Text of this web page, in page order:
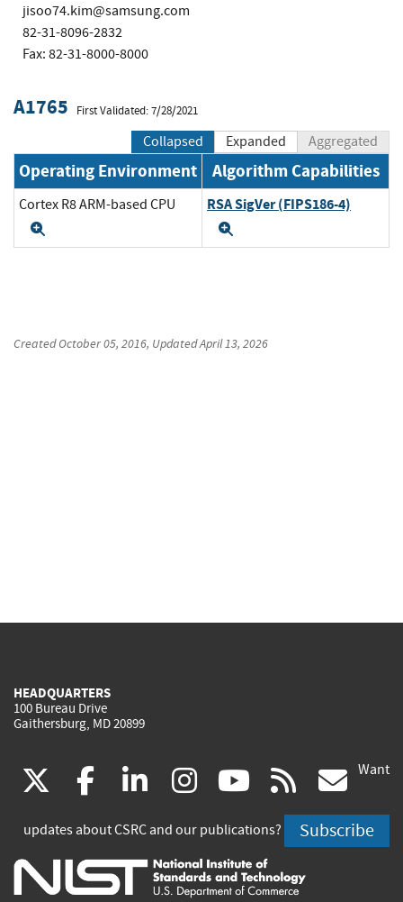
jisoo74.kim@samsung.com
82-31-8096-2832
Fax: 82-31-8000-8000
A1765 First Validated: 7/28/2021
Collapsed Expanded Aggregated
Operating Environment Algorithm Capabilities
Cortex R8 ARM-based CPU RSA SigVer (FIPS186-4)
CreatedOctober 05, 2016, UpdatedApril 13, 2026
HEADQUARTERS
100 Bureau Drive
Gaithersburg, MD 20899
(link
is
external)
facebook
(link
is
external)
linkedin
(link
is
external)
instagram
(link
is
external)
youtube
(link
is
external)
rss
is
Want
updates about CSRC and our publications? Subscribe